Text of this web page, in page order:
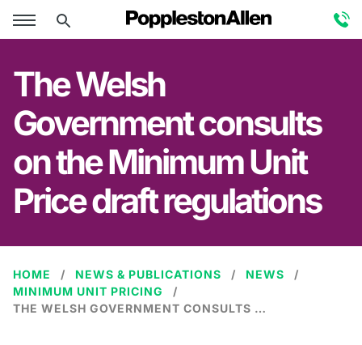
The Welsh
Government consults
on the Minimum Unit
Price draft regulations
HOME NEWS & PUBLICATIONS
NEWS
MINIMUM UNIT PRICING
THE WELSH GOVERNMENT CONSULTS ON THE MINIMUM UNIT PRICE DRAFT REGULATIONS